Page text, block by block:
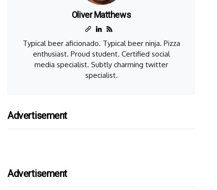
Oliver Matthews
Typical beer aficionado. Typical beer ninja. Pizza
enthusiast. Proud student. Certified social
media specialist. Subtly charming twitter
specialist.
Advertisement
Advertisement